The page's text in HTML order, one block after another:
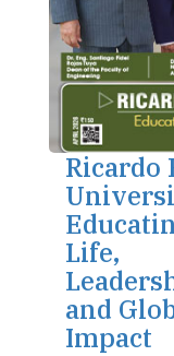
Ricardo
Life,
and
Impact